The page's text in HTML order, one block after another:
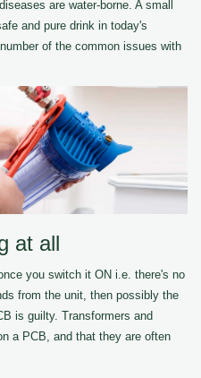
are water-borne. A small
and pure drink in today's
of the common issues with
at all
you switch it ON i.e. there's no
from the unit, then possibly the
is guilty. Transformers and
a PCB, and that they are often